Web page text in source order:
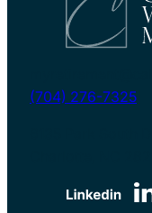
(704) 276-7325